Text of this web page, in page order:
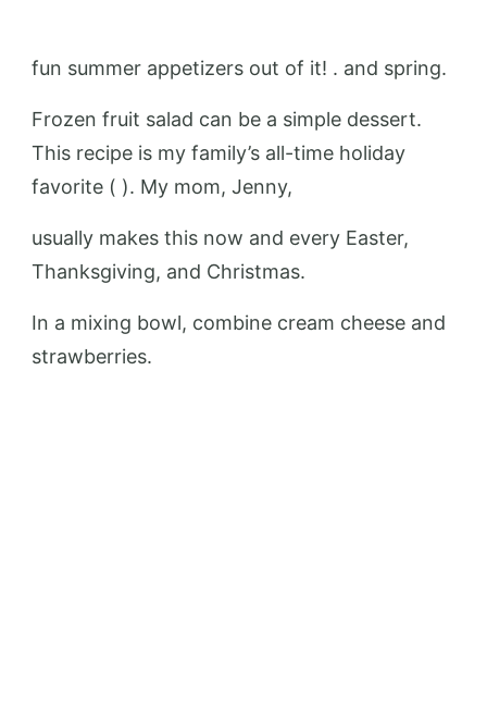
fun summer appetizers out of it! . and spring.
Frozen fruit salad can be a simple dessert.
This recipe is my family’s all-time holiday
favorite ( ). My mom, Jenny,
usually makes this now and every Easter,
Thanksgiving, and Christmas.
In a mixing bowl, combine cream cheese and
strawberries.